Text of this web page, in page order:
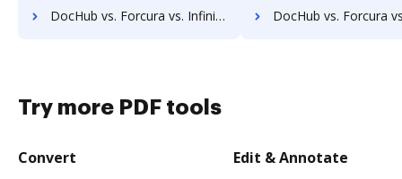
DocHub vs. Forcura vs. Infinity ECM; how DocHub benefits your business? DocHub vs. Forcura vs. pVault; how DocHub
Try more PDF tools
Convert Edit & Annotate